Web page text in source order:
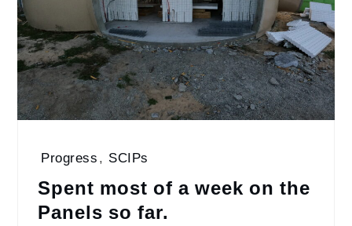
Progress, SCIPs
Spent most of a week on the
Panels so far.